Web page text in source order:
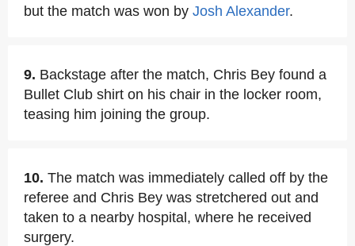
but the match was won by Josh Alexander.
9. Backstage after the match, Chris Bey found a
Bullet Club shirt on his chair in the locker room,
teasing him joining the group.
10. The match was immediately called off by the
referee and Chris Bey was stretchered out and
taken to a nearby hospital, where he received
surgery.